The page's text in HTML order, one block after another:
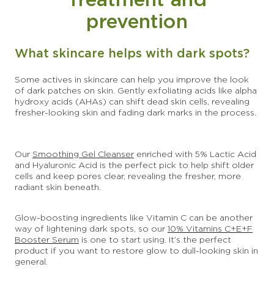
prevention
What skincare helps with dark spots?
Some actives in skincare can help you improve the look
of dark patches on skin. Gently exfoliating acids like alpha
hydroxy acids (AHAs) can shift dead skin cells, revealing
fresher-looking skin and fading dark marks in the process.
Our Smoothing Gel Cleanser enriched with 5% Lactic Acid
and Hyaluronic Acid is the perfect pick to help shift older
cells and keep pores clear, revealing the fresher, more
radiant skin beneath.
Glow-boosting ingredients like Vitamin C can be another
way of lightening dark spots, so our 10% Vitamins C+E+F
Booster Serum is one to start using. It’s the perfect
product if you want to restore glow to dull-looking skin in
general.